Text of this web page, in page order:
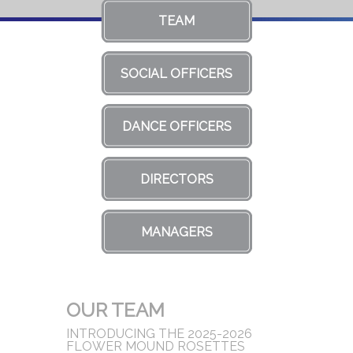
TEAM
SOCIAL OFFICERS
DANCE OFFICERS
DIRECTORS
MANAGERS
OUR TEAM
INTRODUCING THE 2025-2026
FLOWER MOUND ROSETTES